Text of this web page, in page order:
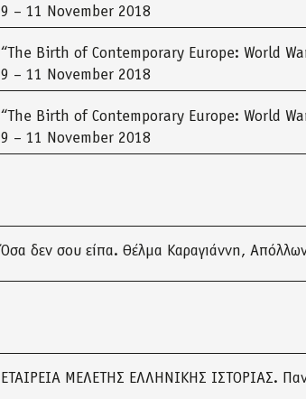
9 – 11 November 2018
“The Birth of Contemporary Europe: World
9 – 11 November 2018
“The Birth of Contemporary Europe: World
9 – 11 November 2018
Όσα δεν σου είπα. Θέλμα Καραγιάννη,
ΕΤΑΙΡΕΙΑ ΜΕΛΕΤΗΣ ΕΛΛΗΝΙΚΗΣ ΙΣΤΟΡΙΑΣ.